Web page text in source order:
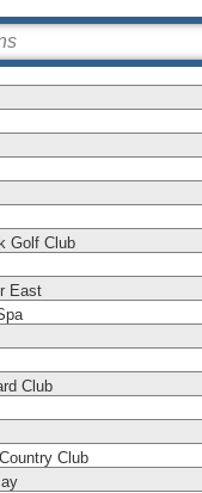
Golf Club
East
Club
Club